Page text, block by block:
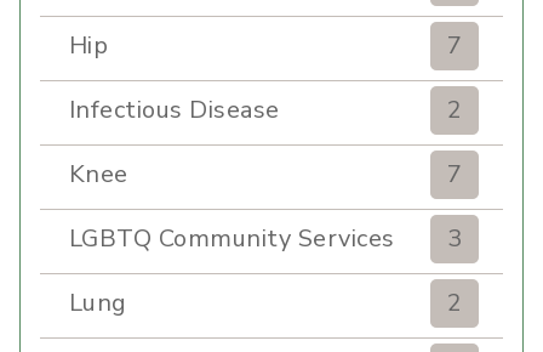
Hip
7
Infectious Disease
2
Knee
7
LGBTQ Community Services
3
Lung
2